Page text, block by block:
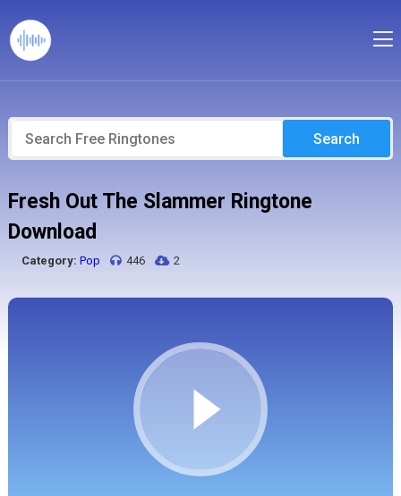
Search
Fresh Out The Slammer Ringtone
Download
Category: Pop 446 2